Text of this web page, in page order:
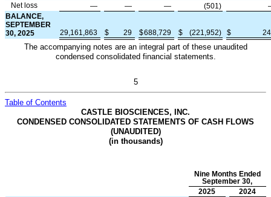
Net loss
— — — (501 )
BALANCE,
SEPTEMBER
30, 2025
29,161,863 $ 29 $688,729 $ (221,952) $
The accompanying notes are an integral part of these unaudited
condensed consolidated financial statements.
5
Table of Contents
CASTLE BIOSCIENCES, INC.
CONDENSED CONSOLIDATED STATEMENTS OF CASH FLOWS
(UNAUDITED)
(in thousands)
Nine Months Ended
September 30,
2025
2024